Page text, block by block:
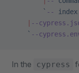
        `
--
--
    `
--
In the cypress